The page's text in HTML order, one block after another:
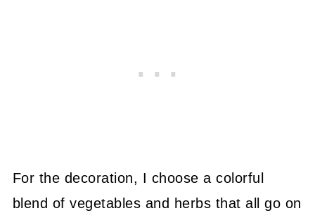
For the decoration, I choose a colorful
blend of vegetables and herbs that all go on